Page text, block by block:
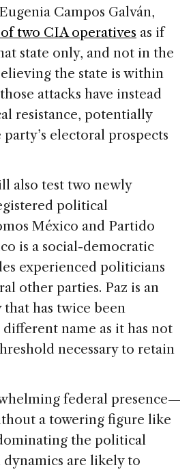
Campos Galván,
two CIA operatives as if
state only, and not in the
the state is within
attacks have instead
resistance, potentially
electoral prospects
also test two newly
political
México and Partido
is a social-democratic
experienced politicians
other parties. Paz is an
has twice been
name as it has not
necessary to retain
federal presence—
a towering figure like
the political
are likely to